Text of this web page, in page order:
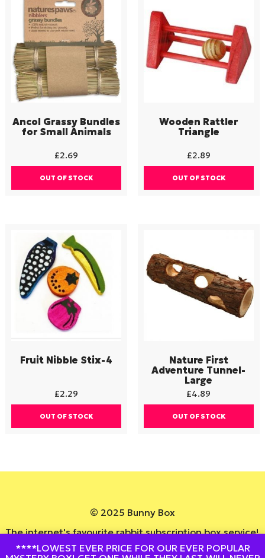
Ancol Grassy Bundles
for Small Animals
£2.69
OUT OF STOCK
Wooden Rattler
Triangle
£2.89
OUT OF STOCK
Fruit Nibble Stix-4
£2.29
OUT OF STOCK
Nature First
Adventure Tunnel-
Large
£4.89
OUT OF STOCK
© 2025 Bunny Box
The internet's favourite rabbit subscription box service!
Website ByDesignedByStu
****LOWEST EVER PRICE FOR OUR EVER POPULAR